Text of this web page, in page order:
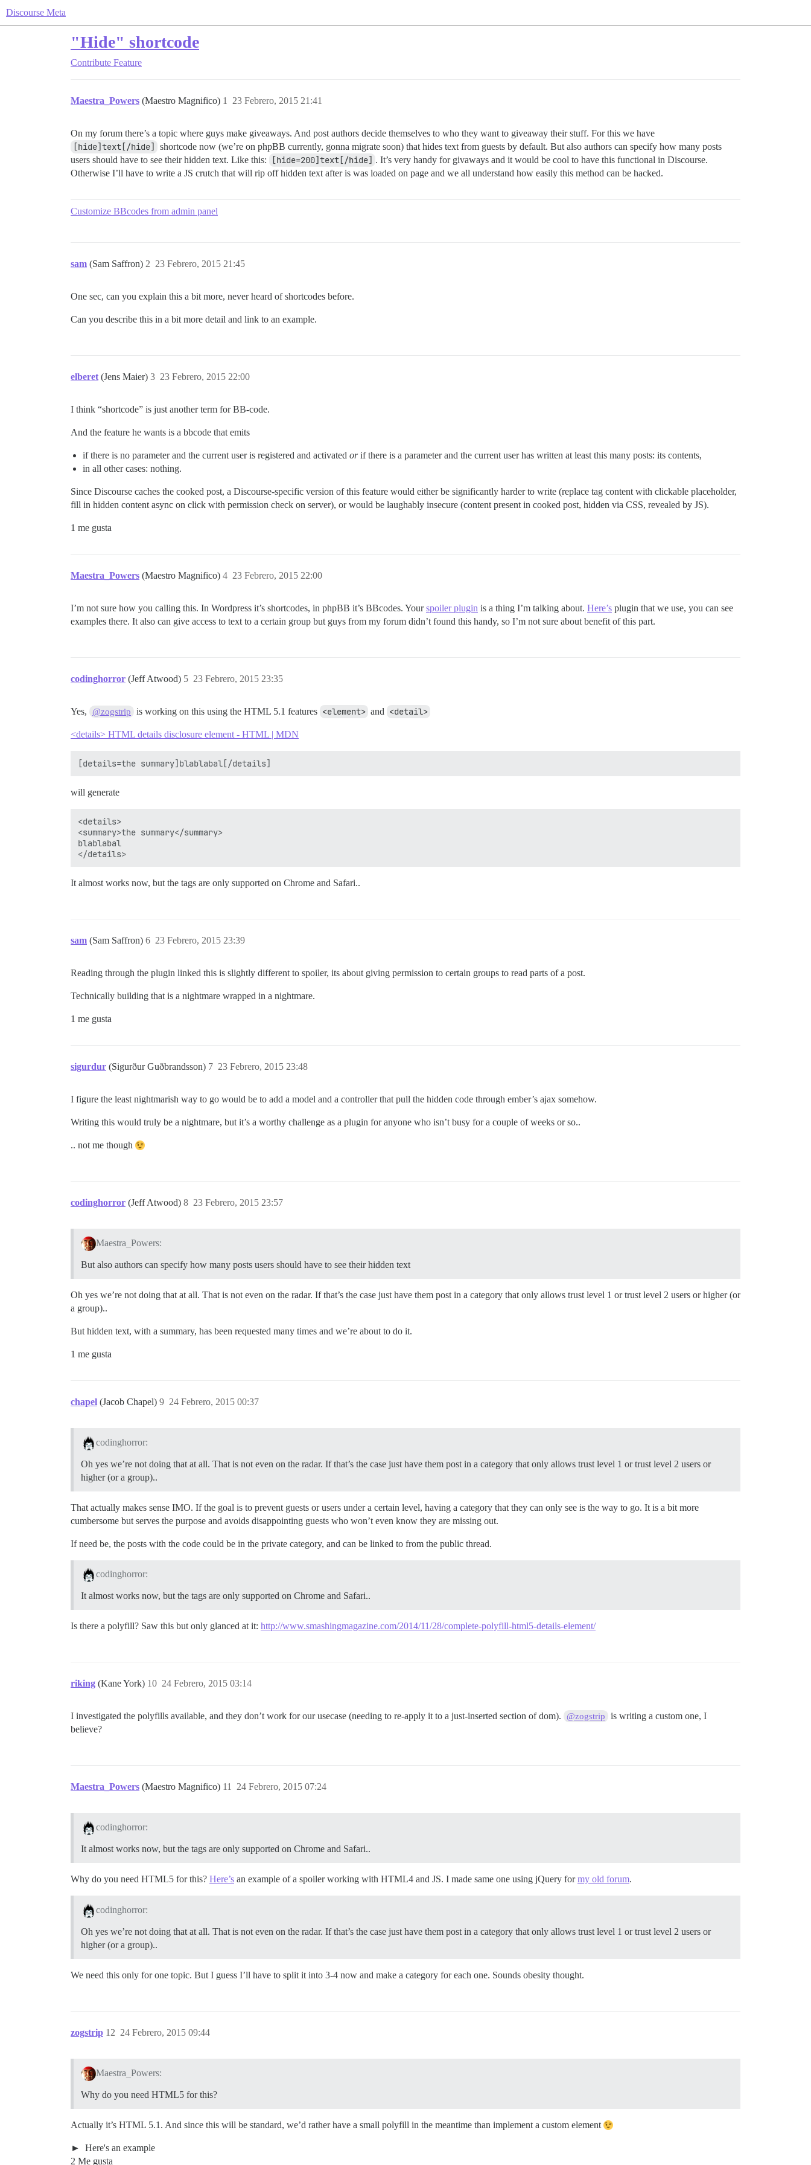
Discourse Meta
"Hide" shortcode
Contribute Feature
Maestra_Powers (Maestro Magnifico) 23 Febrero, 2015 21:41
1
On my forum there’s a topic where guys make giveaways. And post authors decide themselves to who they want to giveaway their stuff. For this we have
[hide]text[/hide]
shortcode now (we’re on phpBB currently, gonna migrate soon) that hides text from guests by default. But also authors can specify how many posts
users should have to see their hidden text. Like this:
[hide=200]text[/hide] . It’s very handy for givaways and it would be cool to have this functional in Discourse.
Otherwise I’ll have to write a JS crutch that will rip off hidden text after is was loaded on page and we all understand how easily this method can be hacked.
Customize BBcodes from admin panel
sam (Sam Saffron) 23 Febrero, 2015 21:45
2
One sec, can you explain this a bit more, never heard of shortcodes before.
Can you describe this in a bit more detail and link to an example.
elberet (Jens Maier) 23 Febrero, 2015 22:00
3
I think “shortcode” is just another term for BB-code.
And the feature he wants is a bbcode that emits
if there is no parameter and the current user is registered and activated orif there is a parameter and the current user has written at least this many posts: its contents,
in all other cases: nothing.
Since Discourse caches the cooked post, a Discourse-specific version of this feature would either be significantly harder to write (replace tag content with clickable placeholder,
fill in hidden content async on click with permission check on server), or would be laughably insecure (content present in cooked post, hidden via CSS, revealed by JS).
1 me gusta
Maestra_Powers (Maestro Magnifico) 23 Febrero, 2015 22:00
4
I’m not sure how you calling this. In Wordpress it’s shortcodes, in phpBB it’s BBcodes. Yourspoiler plugin is a thing I’m talking about. Here’s plugin that we use, you can see
examples there. It also can give access to text to a certain group but guys from my forum didn’t found this handy, so I’m not sure about benefit of this part.
codinghorror (Jeff Atwood) 23 Febrero, 2015 23:35
5
Yes, @zogstrip is working on this using the HTML 5.1 features <element> and <detail>
<details> HTML details disclosure element - HTML | MDN
will generate
<details>
<summary>the summary</summary>
blablabal
It almost works now, but the tags are only supported on Chrome and Safari..
sam (Sam Saffron) 23 Febrero, 2015 23:39
6
Reading through the plugin linked this is slightly different to spoiler, its about giving permission to certain groups to read parts of a post.
Technically building that is a nightmare wrapped in a nightmare.
1 me gusta
sigurdur (Sigurður Guðbrandsson) 23 Febrero, 2015 23:48
7
I figure the least nightmarish way to go would be to add a model and a controller that pull the hidden code through ember’s ajax somehow.
Writing this would truly be a nightmare, but it’s a worthy challenge as a plugin for anyone who isn’t busy for a couple of weeks or so..
.. not me though
codinghorror (Jeff Atwood) 23 Febrero, 2015 23:57
8
Maestra_Powers:
But also authors can specify how many posts users should have to see their hidden text
Oh yes we’re not doing that at all. That is not even on the radar. If that’s the case just have them post in a category that only allows trust level 1 or trust level 2 users or higher (or
a group)..
But hidden text, with a summary, has been requested many times and we’re about to do it.
1 me gusta
chapel (Jacob Chapel) 24 Febrero, 2015 00:37
9
codinghorror:
Oh yes we’re not doing that at all. That is not even on the radar. If that’s the case just have them post in a category that only allows trust level 1 or trust level 2 users or
higher (or a group)..
That actually makes sense IMO. If the goal is to prevent guests or users under a certain level, having a category that they can only see is the way to go. It is a bit more
cumbersome but serves the purpose and avoids disappointing guests who won’t even know they are missing out.
If need be, the posts with the code could be in the private category, and can be linked to from the public thread.
codinghorror:
It almost works now, but the tags are only supported on Chrome and Safari..
Is there a polyfill? Saw this but only glanced at it: http://www.smashingmagazine.com/2014/11/28/complete-polyfill-html5-details-element/
riking (Kane York) 24 Febrero, 2015 03:14
10
I investigated the polyfills available, and they don’t work for our usecase (needing to re-apply it to a just-inserted section of dom). @zogstrip
is writing a custom one, I
believe?
Maestra_Powers (Maestro Magnifico) 24 Febrero, 2015 07:24
11
codinghorror:
It almost works now, but the tags are only supported on Chrome and Safari..
Why do you need HTML5 for this? Here’s an example of a spoiler working with HTML4 and JS. I made same one using jQuery formy old forum.
codinghorror:
Oh yes we’re not doing that at all. That is not even on the radar. If that’s the case just have them post in a category that only allows trust level 1 or trust level 2 users or
higher (or a group)..
We need this only for one topic. But I guess I’ll have to split it into 3-4 now and make a category for each one. Sounds obesity thought.
zogstrip 24 Febrero, 2015 09:44
12
Maestra_Powers:
Why do you need HTML5 for this?
Actually it’s HTML 5.1. And since this will be standard, we’d rather have a small polyfill in the meantime than implement a custom element
Here's an example
2 Me gusta